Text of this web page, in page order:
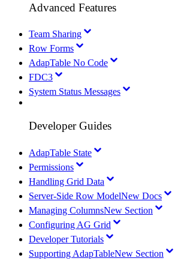
Advanced Features
Team Sharing
Row Forms
AdapTable No Code
FDC3
System Status Messages
Developer Guides
AdapTable State
Permissions
Handling Grid Data
Server-Side Row ModelNew Docs
Managing ColumnsNew Section
Configuring AG Grid
Developer Tutorials
Supporting AdapTableNew Section